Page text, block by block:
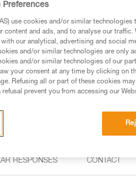
and techniques pages, you
RESPONSES CONTACT
Preferences
use cookies and/or similar
content and ads, and to analyse our
our analytical, advertising and social
and/or similar technologies are only
and/or similar technologies of our
your consent at any time by clicking on
Refusing all or part of these cookies
prevent you from accessing our